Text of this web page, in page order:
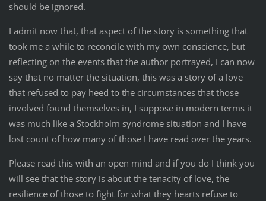
should be ignored.
I admit now that, that aspect of the story is something that
took me a while to reconcile with my own conscience, but
reflecting on the events that the author portrayed, I can now
say that no matter the situation, this was a story of a love
that refused to pay heed to the circumstances that those
involved found themselves in, I suppose in modern terms it
was much like a Stockholm syndrome situation and I have
lost count of how many of those I have read over the years.
Please read this with an open mind and if you do I think you
will see that the story is about the tenacity of love, the
resilience of those to fight for what they hearts refuse to